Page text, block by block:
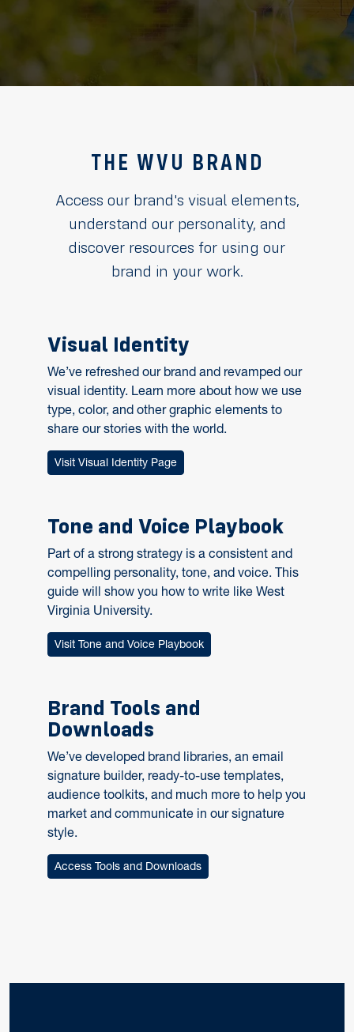
THE WVU BRAND
Access our brand's visual elements,
understand our personality, and
discover resources for using our
brand in your work.
Visual Identity
We’ve refreshed our brand and revamped our
visual identity. Learn more about how we use
type, color, and other graphic elements to
share our stories with the world.
Visit Visual Identity Page
Tone and Voice Playbook
Part of a strong strategy is a consistent and
compelling personality, tone, and voice. This
guide will show you how to write like West
Virginia University.
Visit Tone and Voice Playbook
Brand Tools and
Downloads
We’ve developed brand libraries, an email
signature builder, ready-to-use templates,
audience toolkits, and much more to help you
market and communicate in our signature
style.
Access Tools and Downloads